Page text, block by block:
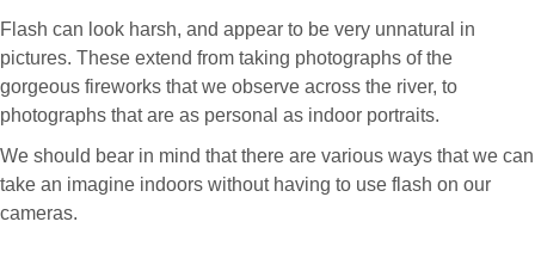
Flash can look harsh, and appear to be very unnatural in
pictures. These extend from taking photographs of the
gorgeous fireworks that we observe across the river, to
photographs that are as personal as indoor portraits.
We should bear in mind that there are various ways that we can
take an imagine indoors without having to use flash on our
cameras.